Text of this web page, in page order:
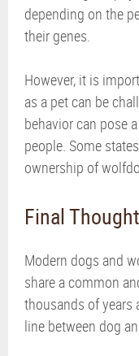
depending on the
their genes.
However, it is
as a pet can be
behavior can pose
people. Some
ownership of
Final
Modern dogs and
share a common
thousands of years
line between dog